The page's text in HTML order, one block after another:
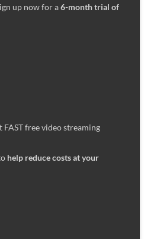
up now for a6-month trial of
free video streaming
help reduce costs at your